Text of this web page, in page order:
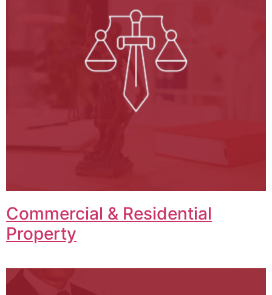
Commercial & Residential
Property